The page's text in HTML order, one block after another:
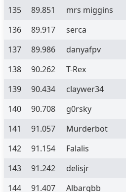
135 89.851
mrs miggins
136
89.917
serca
137
89.986
danyafpv
138
90.262
T-Rex
139
90.434
claywer34
140
90.708
g0rsky
141
91.057
Murderbot
142
91.154
Falalis
143
91.242
delisjr
144
91.407
Albargbb